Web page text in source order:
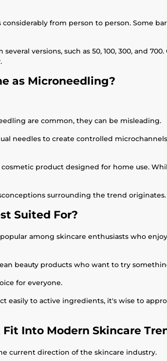
considerably from person to person. Some
versions, such as 50, 100, 300, and
as Microneedling?
are common, they can be misleading.
needles to create controlled
product designed for home use.
surrounding the trend originates.
Suited For?
among skincare enthusiasts who
beauty products who want to try
for everyone.
easily to active ingredients, it's wise to
Into Modern Skincare
current direction of the skincare industry.